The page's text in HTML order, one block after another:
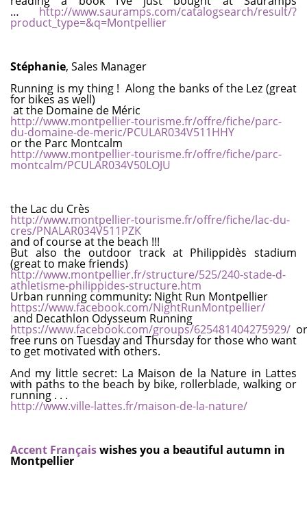
… http://www.sauramps.com/catalogsearch/result/?
product_type=&q=Montpellier
Stéphanie, Sales Manager
Running is my thing ! Along the banks of the Lez (great
for bikes as well)
at the Domaine de Méric
http://www.montpellier-tourisme.fr/offre/fiche/parc-
du-domaine-de-meric/PCULAR034V511HHY
or the Parc Montcalm
http://www.montpellier-tourisme.fr/offre/fiche/parc-
montcalm/PCULAR034V50LOJU
the Lac du Crès
http://www.montpellier-tourisme.fr/offre/fiche/lac-du-
cres/PNALAR034V511PZK
and of course at the beach !!!
But also the outdoor track at Philippidès stadium
(great to make friends)
http://www.montpellier.fr/structure/525/240-stade-d-
athletisme-philippides-structure.htm
Urban running community: Night Run Montpellier
https://www.facebook.com/NightRunMontpellier/
and Decathlon Odysseum Running
https://www.facebook.com/groups/625481404275929/
free runs on Tuesday and Thursday for those who want
to get motivated with others.
And my little secret: La Maison de la Nature in Lattes
with paths to the beach by bike, rollerblade, walking or
running . . .
http://www.ville-lattes.fr/maison-de-la-nature/
Accent Françaiswishes you a beautiful autumn in
Montpellier